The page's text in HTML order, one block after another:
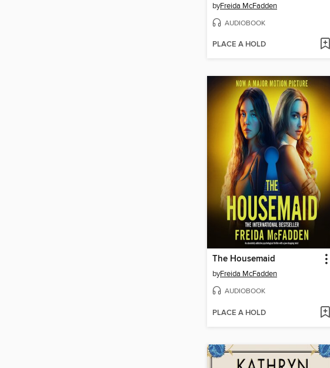
byFreida McFadden
AUDIOBOOK
PLACE A HOLD
The Housemaid
byFreida McFadden
AUDIOBOOK
PLACE A HOLD